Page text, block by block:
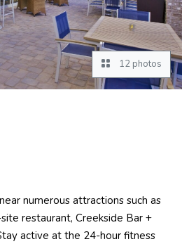
12 photos
numerous attractions such as
restaurant, Creekside Bar +
active at the 24-hour fitness